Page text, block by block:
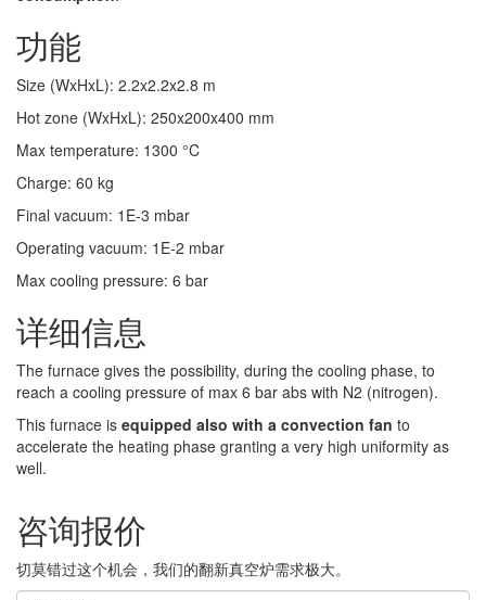
功能
Size (WxHxL): 2.2x2.2x2.8 m
Hot zone (WxHxL): 250x200x400 mm
Max temperature: 1300 °C
Charge: 60 kg
Final vacuum: 1E-3 mbar
Operating vacuum: 1E-2 mbar
Max cooling pressure: 6 bar
详细信息
The furnace gives the possibility, during the cooling phase, to
reach a cooling pressure of max 6 bar abs with N2 (nitrogen).
This furnace is equipped also with a convection fan to
accelerate the heating phase granting a very high uniformity as
well.
咨询报价
切莫错过这个机会，我们的翻新真空炉需求极大。